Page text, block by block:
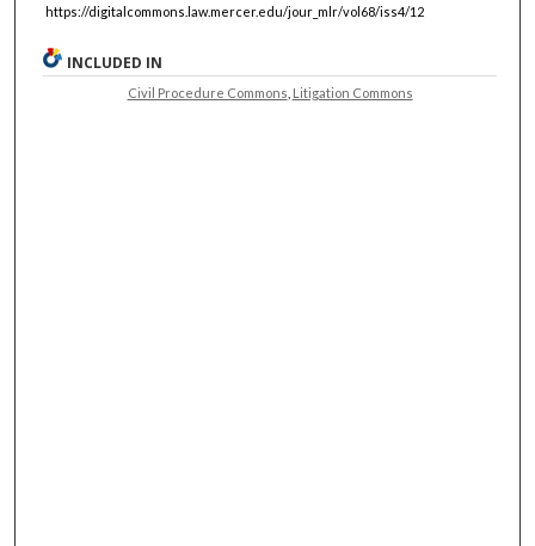
https://digitalcommons.law.mercer.edu/jour_mlr/vol68/iss4/12
INCLUDED IN
Civil Procedure Commons Litigation Commons